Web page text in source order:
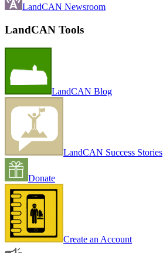
LandCAN Newsroom
LandCAN Tools
LandCAN Blog
LandCAN Success Stories
Donate
Create an Account